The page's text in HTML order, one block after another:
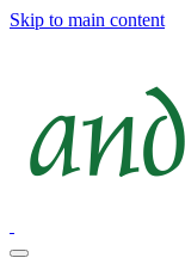
Skip to main content